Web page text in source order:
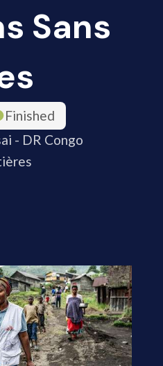
Sans
Finished
- DR Congo